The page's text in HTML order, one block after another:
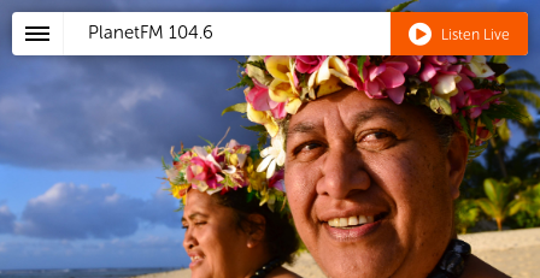
PlanetFM 104.6 Listen Live